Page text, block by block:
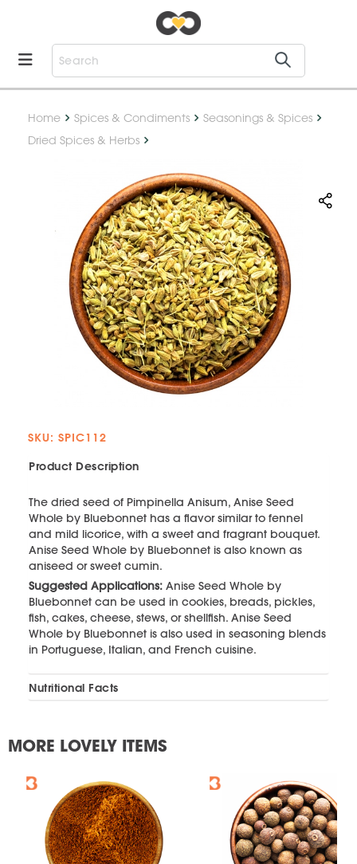
Home Spices & Condiments
Seasonings & Spices
Dried Spices & Herbs
SKU: SPIC112
Product Description
The dried seed of Pimpinella Anisum, Anise Seed
Whole by Bluebonnet has a flavor similar to fennel
and mild licorice, with a sweet and fragrant bouquet.
Anise Seed Whole by Bluebonnet is also known as
aniseed or sweet cumin.
Suggested Applications: Anise Seed Whole by
Bluebonnet can be used in cookies, breads, pickles,
fish, cakes, cheese, stews, or shellfish. Anise Seed
Whole by Bluebonnet is also used in seasoning blends
in Portuguese, Italian, and French cuisine.
Nutritional Facts
MORE LOVELY ITEMS